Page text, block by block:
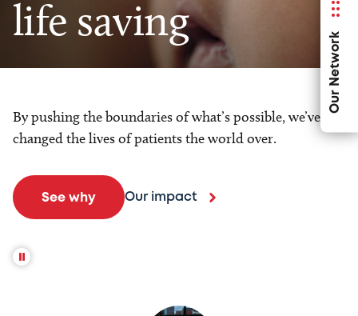
Our Network
life saving
By pushing the boundaries of what’s possible, we’ve
changed the lives of patients the world over.
See why Our impact